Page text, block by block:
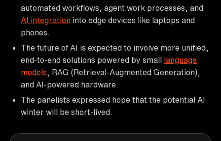
automated workflows, agent work processes, and
AI integration into edge devices like laptops and
phones.
The future of AI is expected to involve more unified,
end-to-end solutions powered by small language
models , RAG (Retrieval-Augmented Generation),
and AI-powered hardware.
The panelists expressed hope that the potential AI
winter will be short-lived.